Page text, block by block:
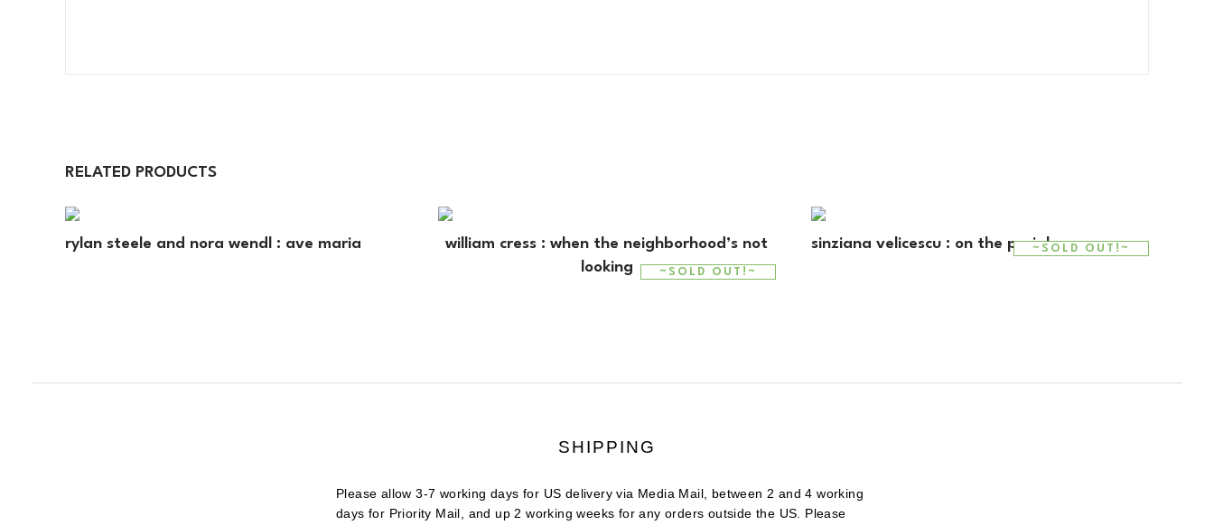
RELATED PRODUCTS
rylan steele and nora wendl : ave maria
william cress : when the neighborhood’s not
looking
~SOLD OUT!~
sinziana velicescu : on the periphery~SOLD OUT!~
SHIPPING
Please allow 3-7 working days for US delivery via Media Mail, between 2 and 4 working
days for Priority Mail, and up 2 working weeks for any orders outside the US. Please